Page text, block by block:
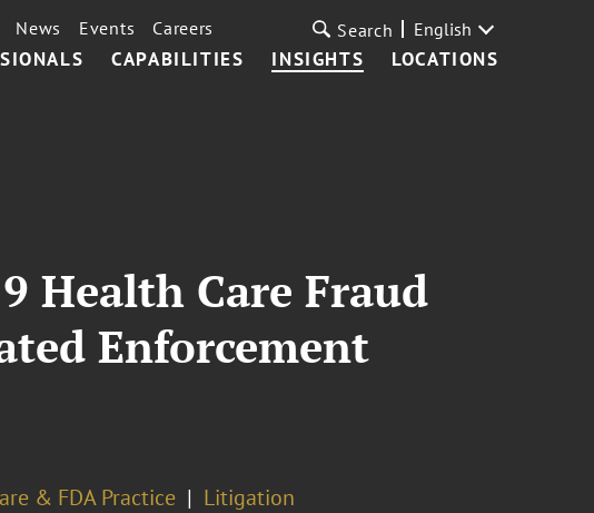
CAPABILITIES INSIGHTS LOCATIONS
News Events Careers Search English
Health Care Fraud
Enforcement
& FDA Practice
Litigation